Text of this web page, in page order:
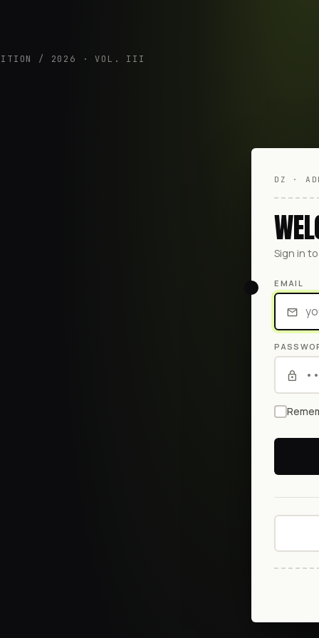
/ 2026 · VOL. III
DZ ·
Sign in
EMAIL